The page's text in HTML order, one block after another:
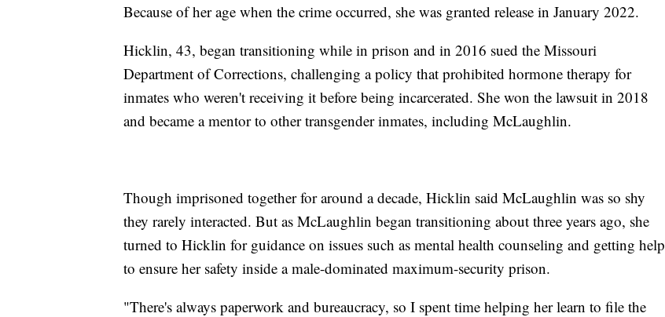
Because of her age when the crime occurred, she was granted release in January 2022.
Hicklin, 43, began transitioning while in prison and in 2016 sued the Missouri
Department of Corrections, challenging a policy that prohibited hormone therapy for
inmates who weren't receiving it before being incarcerated. She won the lawsuit in 2018
and became a mentor to other transgender inmates, including McLaughlin.
Though imprisoned together for around a decade, Hicklin said McLaughlin was so shy
they rarely interacted. But as McLaughlin began transitioning about three years ago, she
turned to Hicklin for guidance on issues such as mental health counseling and getting help
to ensure her safety inside a male-dominated maximum-security prison.
"There's always paperwork and bureaucracy, so I spent time helping her learn to file the